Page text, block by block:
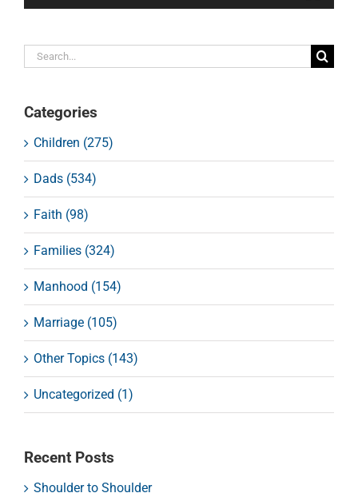
Search
for:
Categories
Children (275)
Dads (534)
Faith (98)
Families (324)
Manhood (154)
Marriage (105)
Other Topics (143)
Uncategorized (1)
Recent Posts
Shoulder to Shoulder